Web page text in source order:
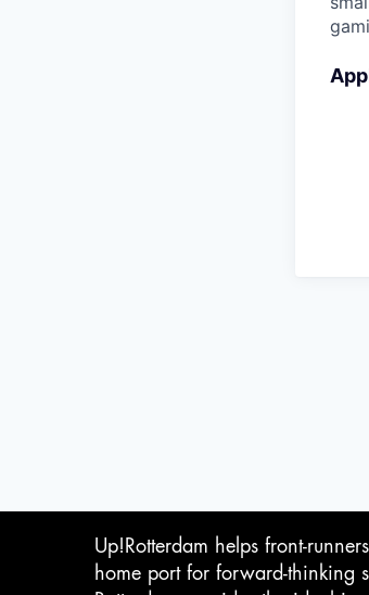
Up!Rotterdam helps front-
home port for forward-thinking